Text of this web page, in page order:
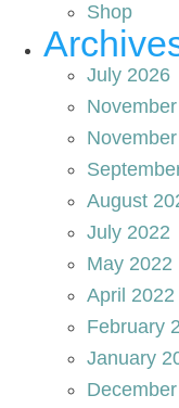
Shop
July 2026
August
July 2022
May 2022
April 2022
February
January